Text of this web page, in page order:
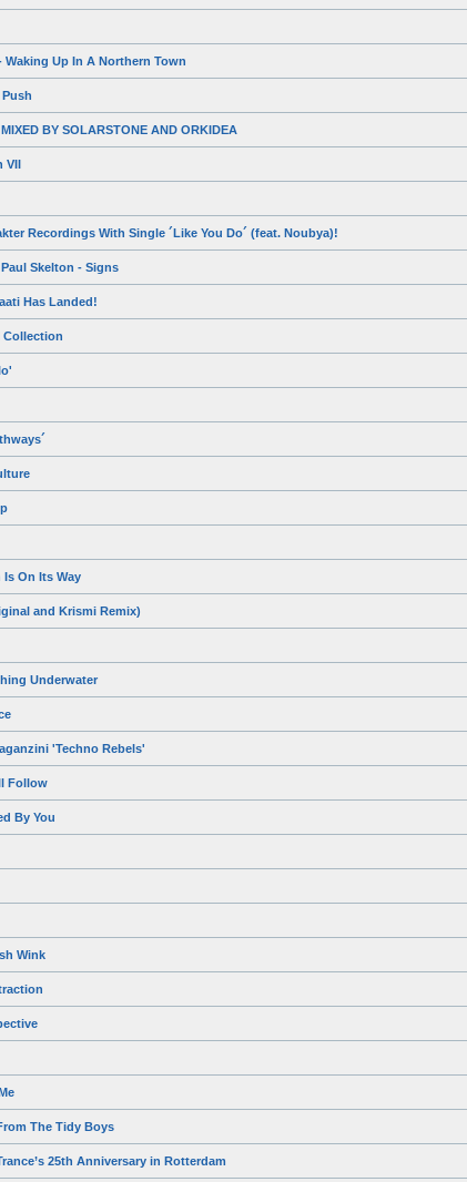
Up In A Northern Town
BY SOLARSTONE AND ORKIDEA
VII
Recordings With Single ´Like You Do´ (feat. Noubya)!
Skelton - Signs
Has Landed!
Collection
On Its Way
and Krismi Remix)
Underwater
'Techno Rebels'
Follow
By You
Wink
The Tidy Boys
25th Anniversary in Rotterdam